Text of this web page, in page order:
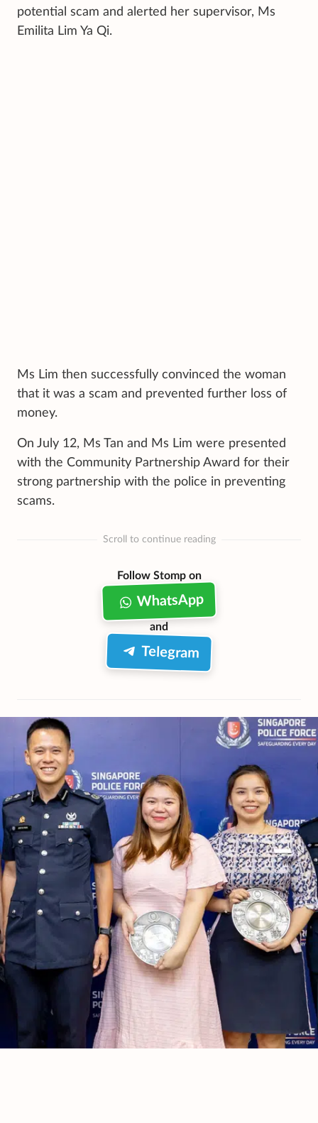
potential scam and alerted her supervisor, Ms
Emilita Lim Ya Qi.
Ms Lim then successfully convinced the woman
that it was a scam and prevented further loss of
money.
On July 12, Ms Tan and Ms Lim were presented
with the Community Partnership Award for their
strong partnership with the police in preventing
scams.
Scroll to continue reading
Follow Stomp on
WhatsApp
and
Telegram